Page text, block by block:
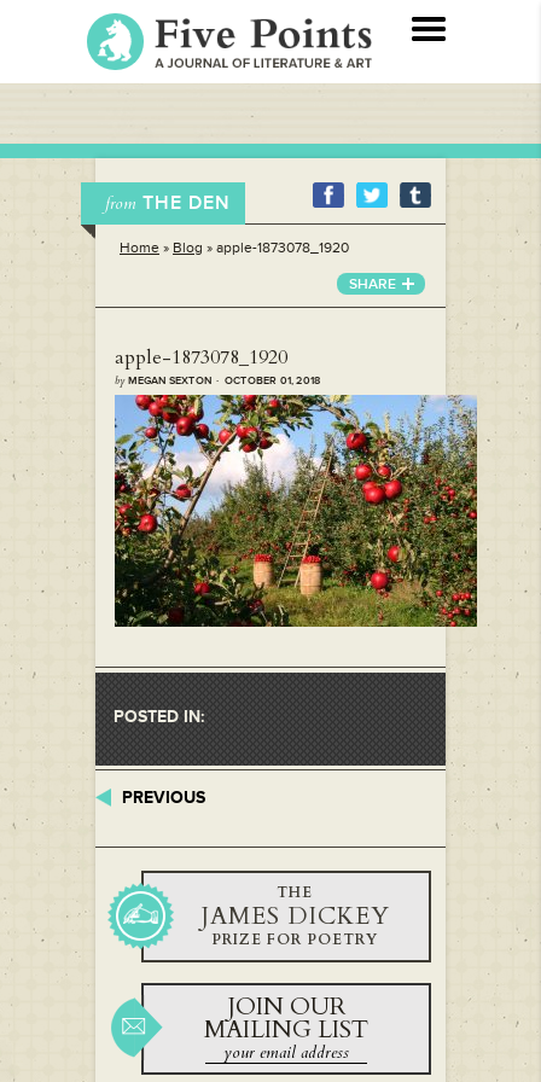
from THE DEN
Home » Blog » apple-1873078_1920
SHARE
apple-1873078_1920
byMEGAN SEXTON · OCTOBER 01, 2018
POSTED IN:
PREVIOUS
THE
JAMES DICKEY
PRIZE FOR POETRY
JOIN OUR
MAILING LIST